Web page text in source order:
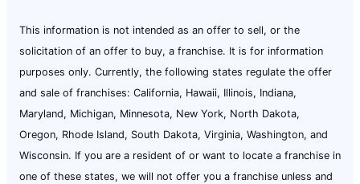
This information is not intended as an offer to sell, or the
solicitation of an offer to buy, a franchise. It is for information
purposes only. Currently, the following states regulate the offer
and sale of franchises: California, Hawaii, Illinois, Indiana,
Maryland, Michigan, Minnesota, New York, North Dakota,
Oregon, Rhode Island, South Dakota, Virginia, Washington, and
Wisconsin. If you are a resident of or want to locate a franchise in
one of these states, we will not offer you a franchise unless and